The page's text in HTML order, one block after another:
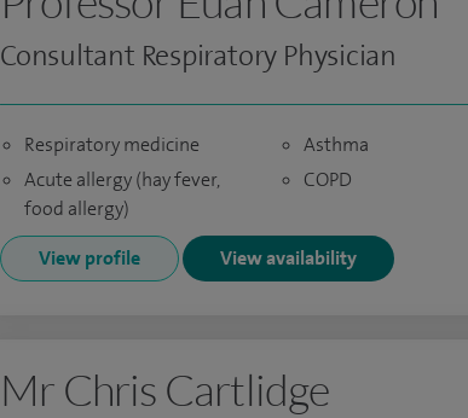
Consultant Respiratory Physician
Respiratory medicine
Acute allergy (hay fever,
food allergy)
Asthma
COPD
View profile View availability
Mr Chris Cartlidge